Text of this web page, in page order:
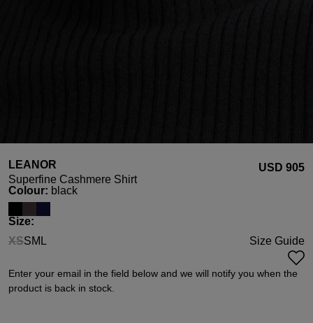
LEANOR
Superfine Cashmere Shirt
USD ‌905
Select
Colour: black
Select
Size:
XS
(This option is currently unavailable.)
SM L Size Guide
Enter your email in the field below and we will notify you when the
product is back in stock.